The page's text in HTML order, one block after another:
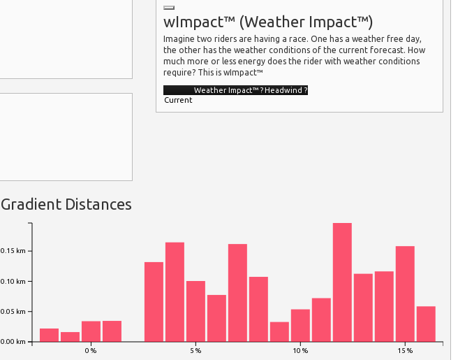
wImpact™ (Weather Impact™)
Imagine two riders are having a race. One has a weather free day,
the other has the weather conditions of the current forecast. How
much more or less energy does the rider with weather conditions
require? This is wImpact™
Weather Impact™?Headwind?
Current
Gradient Distances
0 % 5 % 10 % 15 %
0.00 km
0.05 km
0.10 km
0.15 km